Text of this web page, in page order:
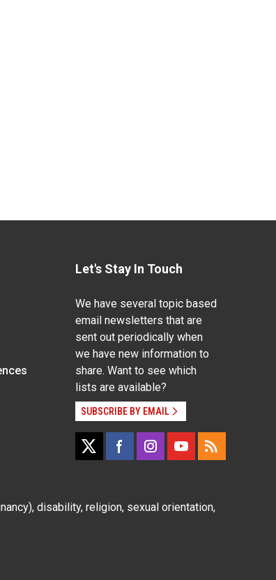
Let's Stay In Touch
We have several topic based
email newsletters that are
sent out periodically when
we have new information to
share. Want to see which
lists are available?
SUBSCRIBE BY EMAIL
disability, religion, sexual orientation,